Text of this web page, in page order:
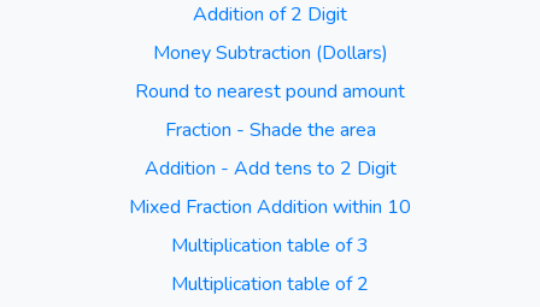
Addition of 2 Digit
Money Subtraction (Dollars)
Round to nearest pound amount
Fraction - Shade the area
Addition - Add tens to 2 Digit
Mixed Fraction Addition within 10
Multiplication table of 3
Multiplication table of 2